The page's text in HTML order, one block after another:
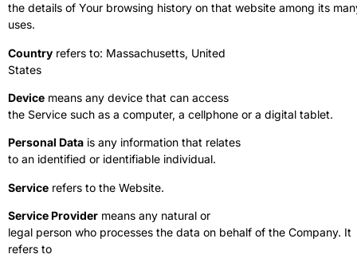
the details of Your browsing history on that website among its
uses.
Country refers to: Massachusetts, United
States
Device means any device that can access
the Service such as a computer, a cellphone or a digital tablet.
Personal Data is any information that relates
to an identified or identifiable individual.
Service refers to the Website.
Service Provider means any natural or
legal person who processes the data on behalf of the Company. It
refers to